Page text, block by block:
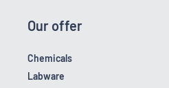
Our offer
Chemicals
Labware